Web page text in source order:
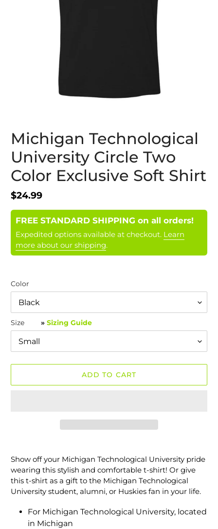
Michigan Technological
University Circle Two
Color Exclusive Soft Shirt
Regular
price
$24.99
FREE STANDARD SHIPPING on all orders!
Expedited options available at checkout. Learn
more about our shipping.
Color
Size » Sizing Guide
ADD TO CART
product
your
cart
Show off your Michigan Technological University pride
wearing this stylish and comfortable t-shirt! Or give
this t-shirt as a gift to the Michigan Technological
University student, alumni, or Huskies fan in your life.
For Michigan Technological University, located
in Michigan